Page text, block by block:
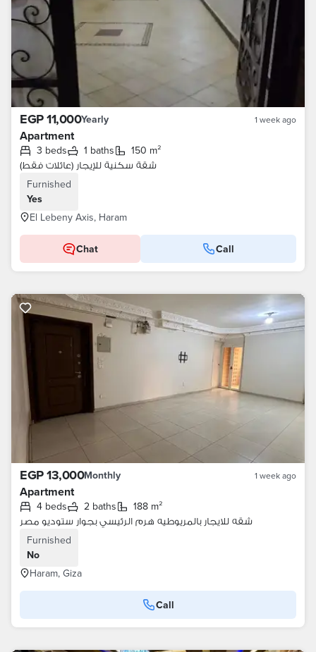
EGP 11,000Yearly 1 week ago
Apartment
3 beds 1 baths
150 m²
شقة سكنية للإيجار (عائلات فقط)
Furnished
Yes
El Lebeny Axis, Haram
Chat Call
EGP 13,000Monthly 1 week ago
Apartment
4 beds 2 baths
188 m²
شقه للايجار بالمريوطيه هرم الرئيسي بجوار ستوديو مصر
Furnished
No
Haram, Giza
Call